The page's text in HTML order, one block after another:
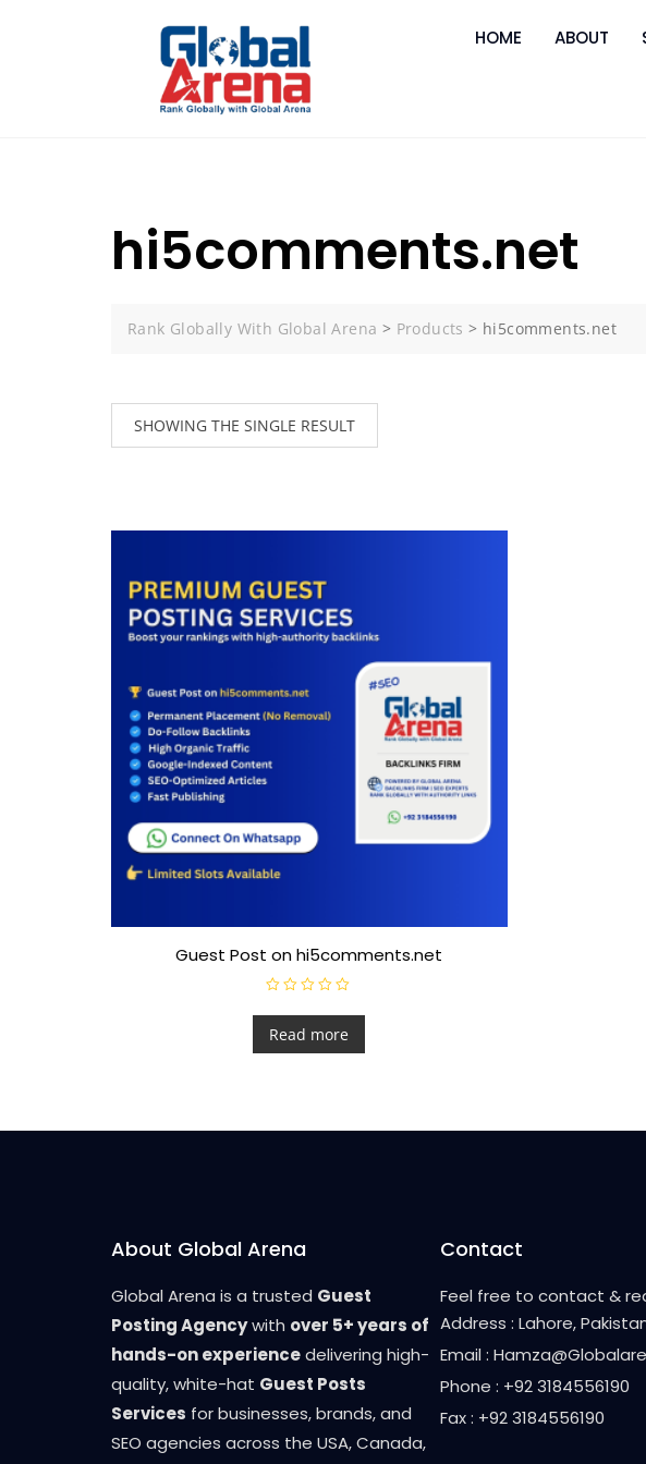
HOME ABOUT
hi5comments.net
Rank Globally With Global Arena > Products > hi5comments.net
SHOWING THE SINGLE RESULT
Guest Post on hi5comments.net
a
e
d
f
Read more
About Global Arena
Global Arena is a trusted Guest
Posting Agencywith over 5+ years of
hands-on experiencedelivering high-
quality, white-hat Guest Posts
Services for businesses, brands, and
SEO agencies across the USA, Canada,
Contact
Feel free to contact &
Address : Lahore,
Email :
Phone : +92 3184556190
Fax : +92 3184556190